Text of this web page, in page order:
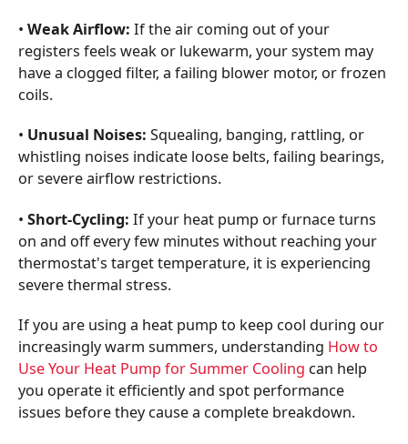
• Weak Airflow: If the air coming out of your
registers feels weak or lukewarm, your system may
have a clogged filter, a failing blower motor, or frozen
coils.
• Unusual Noises: Squealing, banging, rattling, or
whistling noises indicate loose belts, failing bearings,
or severe airflow restrictions.
• Short-Cycling: If your heat pump or furnace turns
on and off every few minutes without reaching your
thermostat's target temperature, it is experiencing
severe thermal stress.
If you are using a heat pump to keep cool during our
increasingly warm summers, understanding How to
Use Your Heat Pump for Summer Cooling can help
you operate it efficiently and spot performance
issues before they cause a complete breakdown.